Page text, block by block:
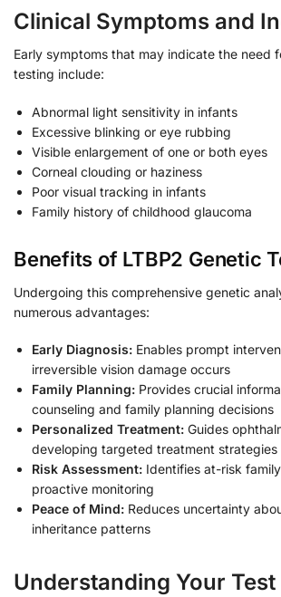
Clinical Symptoms and
Early symptoms that may indicate the need
testing include:
Abnormal light sensitivity in infants
Excessive blinking or eye rubbing
Visible enlargement of one or both eyes
Corneal clouding or haziness
Poor visual tracking in infants
Family history of childhood glaucoma
Benefits of LTBP2 Genetic
Undergoing this comprehensive genetic
numerous advantages:
Early Diagnosis: Enables prompt
irreversible vision damage occurs
Family Planning: Provides crucial
counseling and family planning decisions
Personalized Treatment: Guides
developing targeted treatment strategies
Risk Assessment: Identifies at-risk
proactive monitoring
Peace of Mind: Reduces uncertainty
inheritance patterns
Understanding Your Test